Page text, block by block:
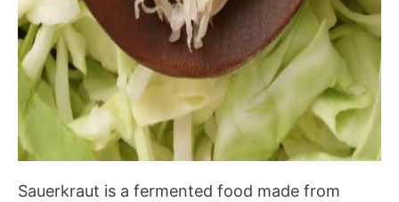
Sauerkraut is a fermented food made from